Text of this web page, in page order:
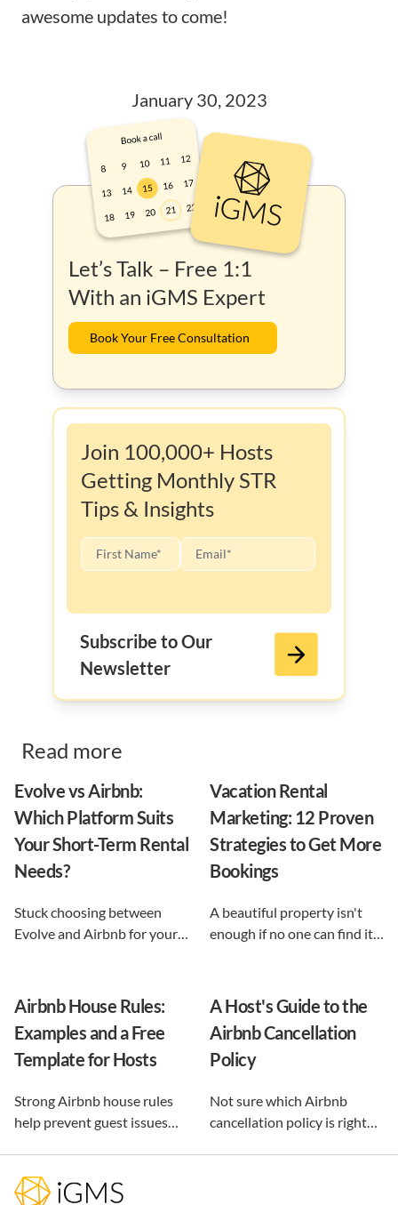
awesome updates to come!
January 30, 2023
Let’s Talk – Free 1:1
With an iGMS Expert
Book Your Free Consultation
Join 100,000+ Hosts
Getting Monthly STR
Tips & Insights
Subscribe to Our
Newsletter
Read more
Evolve vs Airbnb:
Which Platform Suits
Your Short-Term Rental
Needs?
Stuck choosing between
Evolve and Airbnb for your
option does, and reveals the
that keeps you in control.
Vacation Rental
Marketing: 12 Proven
Strategies to Get More
Bookings
A beautiful property isn't
enough if no one can find it.
marketing strategies, from
you can turn browsers into
repeat guests.
Airbnb House Rules:
Examples and a Free
Template for Hosts
Strong Airbnb house rules
help prevent guest issues
and practical examples to
A Host's Guide to the
Airbnb Cancellation
Policy
Not sure which Airbnb
cancellation policy is right